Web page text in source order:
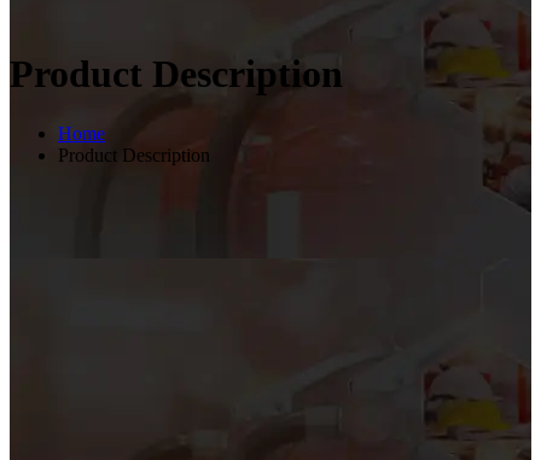
Product Description
Home
Product Description